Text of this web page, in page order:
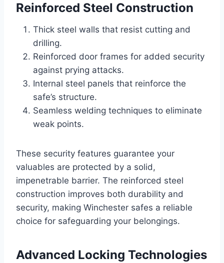
Reinforced Steel Construction
Thick steel walls that resist cutting and
drilling.
Reinforced door frames for added security
against prying attacks.
Internal steel panels that reinforce the
safe’s structure.
Seamless welding techniques to eliminate
weak points.
These security features guarantee your
valuables are protected by a solid,
impenetrable barrier. The reinforced steel
construction improves both durability and
security, making Winchester safes a reliable
choice for safeguarding your belongings.
Advanced Locking Technologies